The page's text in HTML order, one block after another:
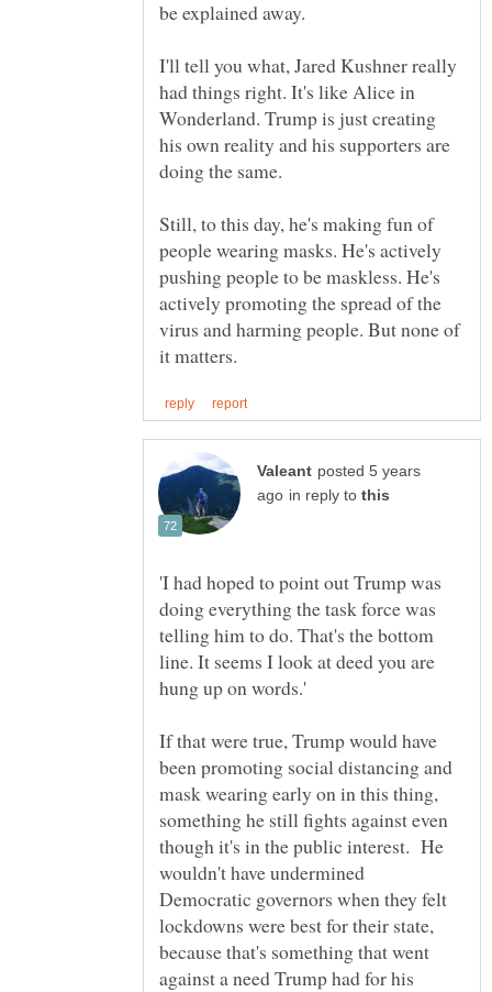
I'll tell you what, Jared Kushner really
had things right. It's like Alice in
Wonderland. Trump is just creating
his own reality and his supporters are
Still, to this day, he's making fun of
people wearing masks. He's actively
pushing people to be maskless. He's
actively promoting the spread of the
virus and harming people. But none of
posted 5 years
in reply to
'I had hoped to point out Trump was
doing everything the task force was
telling him to do. That's the bottom
line. It seems I look at deed you are
If that were true, Trump would have
been promoting social distancing and
mask wearing early on in this thing,
something he still fights against even
though it's in the public interest. He
wouldn't have undermined
Democratic governors when they felt
lockdowns were best for their state,
because that's something that went
against a need Trump had for his